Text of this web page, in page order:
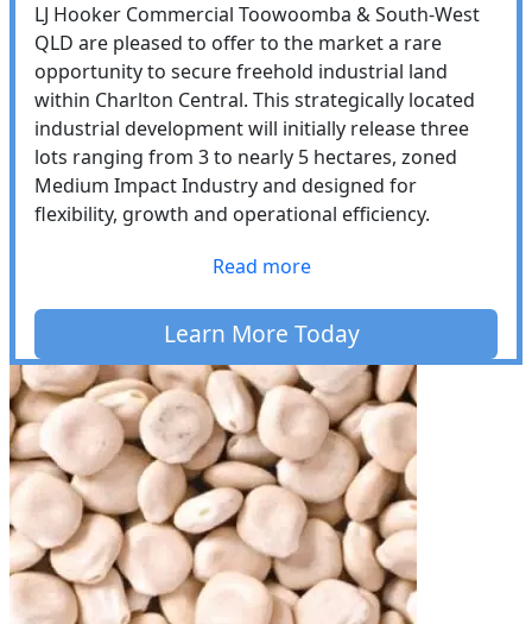
LJ Hooker Commercial Toowoomba & South-West
QLD are pleased to offer to the market a rare
opportunity to secure freehold industrial land
within Charlton Central. This strategically located
industrial development will initially release three
lots ranging from 3 to nearly 5 hectares, zoned
Medium Impact Industry and designed for
flexibility, growth and operational efficiency.
Read more
Learn More Today